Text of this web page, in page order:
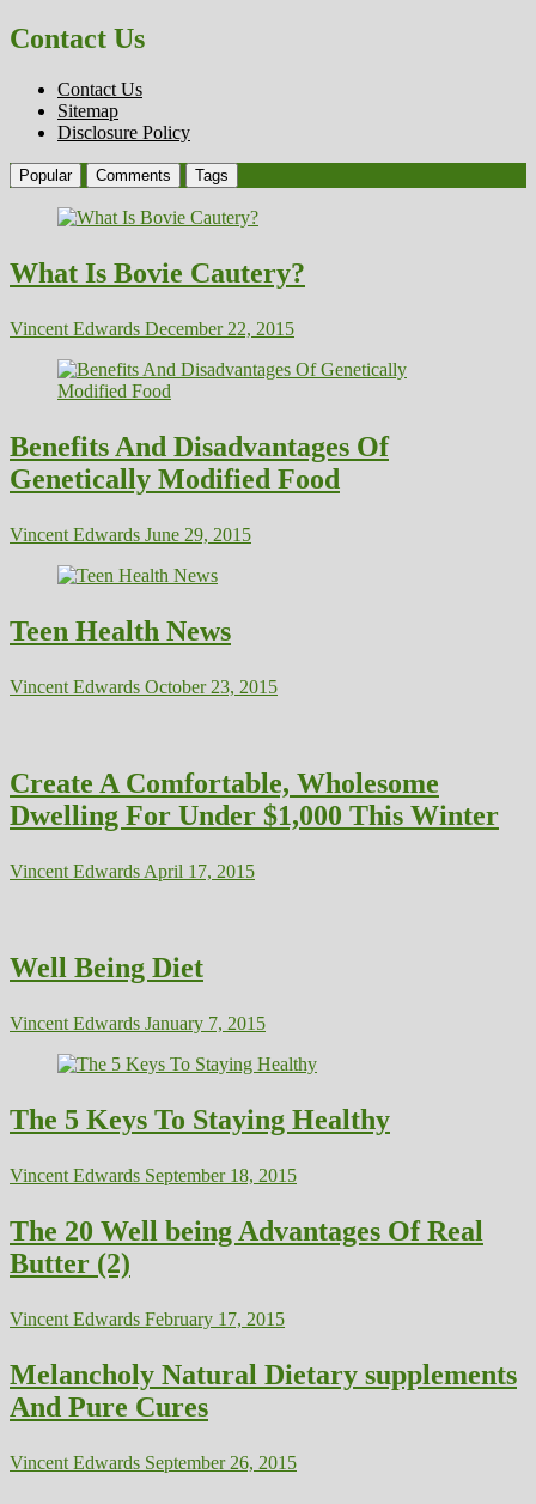
Contact Us
Contact Us
Sitemap
Disclosure Policy
Popular Comments Tags
What Is Bovie Cautery?
Vincent Edwards December 22, 2015
Benefits And Disadvantages Of
Genetically Modified Food
Vincent Edwards June 29, 2015
Teen Health News
Vincent Edwards October 23, 2015
Create A Comfortable, Wholesome
Dwelling For Under $1,000 This Winter
Vincent Edwards April 17, 2015
Well Being Diet
Vincent Edwards January 7, 2015
The 5 Keys To Staying Healthy
Vincent Edwards September 18, 2015
The 20 Well being Advantages Of Real
Butter (2)
Vincent Edwards February 17, 2015
Melancholy Natural Dietary supplements
And Pure Cures
Vincent Edwards September 26, 2015